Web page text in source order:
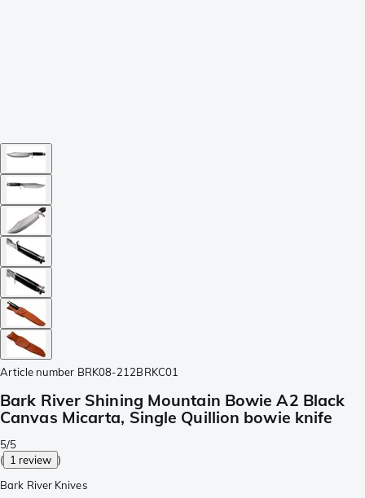
Article number BRK08-212BRKC01
Bark River Shining Mountain Bowie A2 Black
Canvas Micarta, Single Quillion bowie knife
5/5
( 1 review )
Bark River Knives